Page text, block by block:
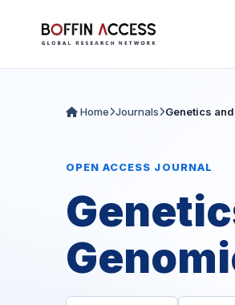
Home Journals Genetics
OPEN ACCESS JOURNAL